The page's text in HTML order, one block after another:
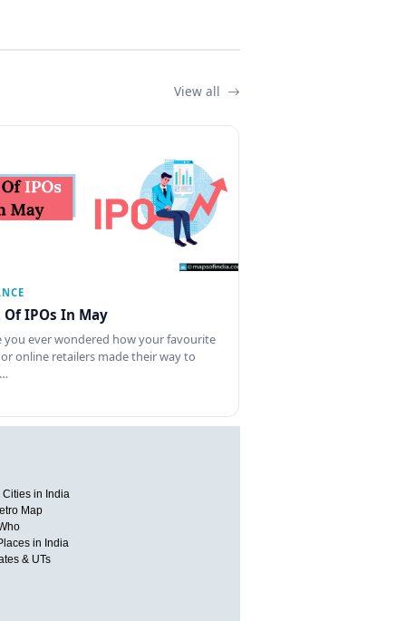
View all
IPOs In May
you ever wondered how your favourite
online retailers made their way to
Cities in India
Map
in India
& UTs